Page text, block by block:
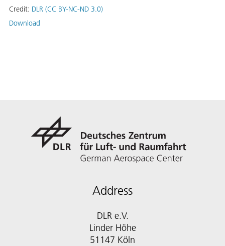
Credit: DLR (CC BY-NC-ND 3.0)
Download
Address
DLR e.V.
Linder Höhe
51147 Köln